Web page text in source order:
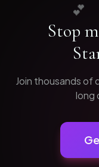
💕
Stop
Join thousands of
long